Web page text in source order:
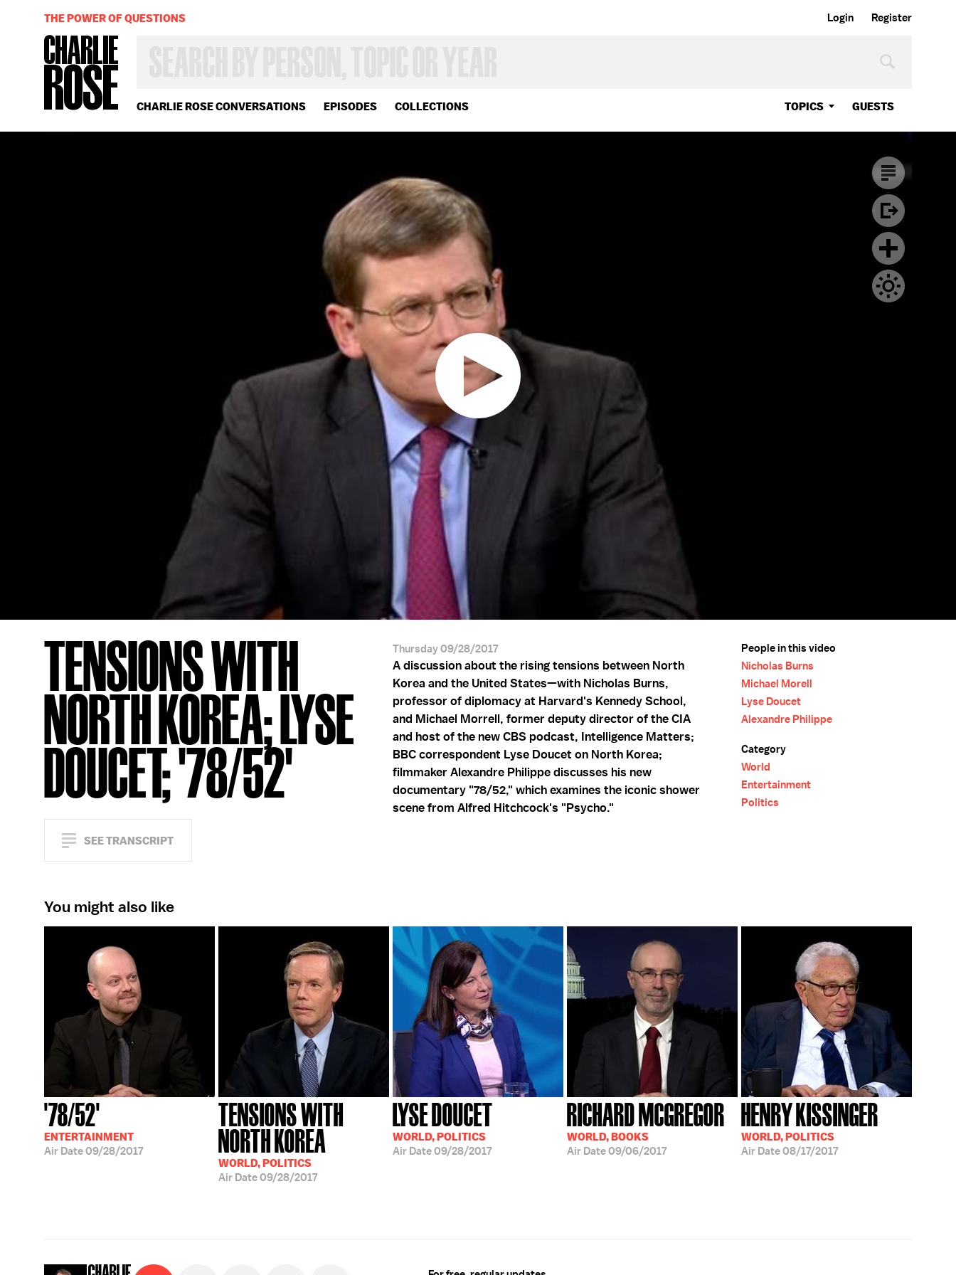
Login Register
CHARLIE ROSE CONVERSATIONS EPISODES COLLECTIONS TOPICS GUESTS
OR
YEAR
THE POWER OF QUESTIONS
TENSIONS WITH
NORTH KOREA; LYSE
DOUCET; '78/52'
SEE TRANSCRIPT
Thursday 09/28/2017
A discussion about the rising tensions between North
Korea and the United States—with Nicholas Burns,
professor of diplomacy at Harvard's Kennedy School,
and Michael Morrell, former deputy director of the CIA
and host of the new CBS podcast, Intelligence Matters;
BBC correspondent Lyse Doucet on North Korea;
filmmaker Alexandre Philippe discusses his new
documentary "78/52," which examines the iconic shower
scene from Alfred Hitchcock's "Psycho."
People in this video
Nicholas Burns
Michael Morell
Lyse Doucet
Alexandre Philippe
Category
World
Entertainment
Politics
You might also like
'78/52'
ENTERTAINMENT
Air Date09/28/2017
TENSIONS WITH
NORTH KOREA
WORLD, POLITICS
Air Date09/28/2017
LYSE DOUCET
WORLD, POLITICS
Air Date09/28/2017
RICHARD MCGREGOR
WORLD, BOOKS
Air Date09/06/2017
HENRY KISSINGER
WORLD, POLITICS
Air Date08/17/2017